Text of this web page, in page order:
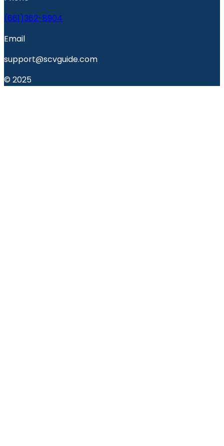
(661)362-8904
Email
support@scvguide.com
© 2025